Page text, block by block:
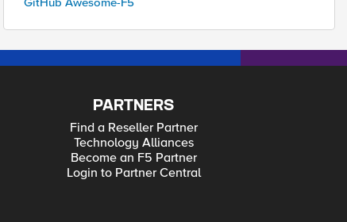
PARTNERS
Find a Reseller Partner
Technology Alliances
Become an F5 Partner
Login to Partner Central